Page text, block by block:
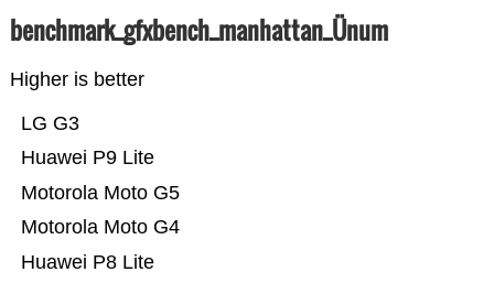
benchmark_gfxbench_manhattan_Ünum
Higher is better
Huawei P8 Lite
Motorola Moto G4
Motorola Moto G5
Huawei P9 Lite
LG G3